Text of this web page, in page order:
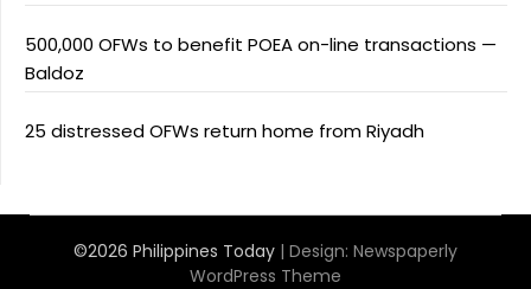
500,000 OFWs to benefit POEA on-line transactions —
Baldoz
25 distressed OFWs return home from Riyadh
©2026 Philippines Today | Design: Newspaperly
WordPress Theme